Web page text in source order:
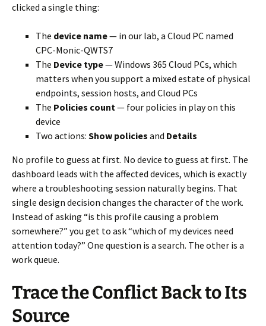
clicked a single thing:
The device name— in our lab, a Cloud PC named
CPC-Monic-QWTS7
The Device type— Windows 365 Cloud PCs, which
matters when you support a mixed estate of physical
endpoints, session hosts, and Cloud PCs
The Policies count — four policies in play on this
device
Two actions: Show policies and Details
No profile to guess at first. No device to guess at first. The
dashboard leads with the affected devices, which is exactly
where a troubleshooting session naturally begins. That
single design decision changes the character of the work.
Instead of asking “is this profile causing a problem
somewhere?” you get to ask “which of my devices need
attention today?” One question is a search. The other is a
work queue.
Trace the Conflict Back to Its
Source